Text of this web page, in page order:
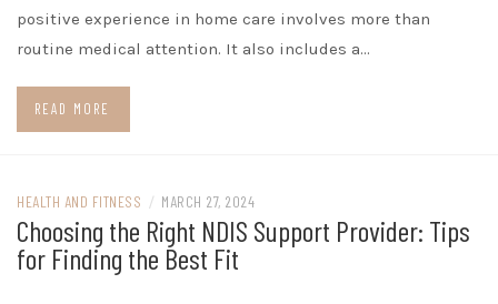
positive experience in home care involves more than
routine medical attention. It also includes a…
READ MORE
HEALTH AND FITNESS / MARCH 27, 2024
Choosing the Right NDIS Support Provider: Tips
for Finding the Best Fit